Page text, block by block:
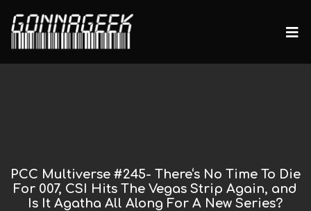
PCC Multiverse #245- There‘s No Time To Die
For 007, CSI Hits The Vegas Strip Again, and
Is It Agatha All Along For A New Series?